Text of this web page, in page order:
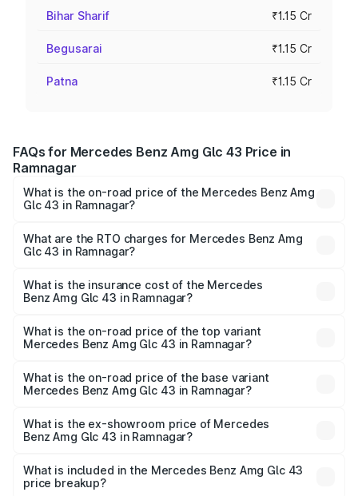
Bihar Sharif ₹1.15 Cr
Begusarai ₹1.15 Cr
Patna ₹1.15 Cr
FAQs for Mercedes Benz Amg Glc 43 Price in
Ramnagar
What is the on-road price of the Mercedes Benz Amg
Glc 43 in Ramnagar?
ranges from ₹99.85 Lakhs and ₹99.85 Lakhs. On-road
prices vary across cities based on registration fees,
What are the RTO charges for Mercedes Benz Amg
Glc 43 in Ramnagar?
Benz Amg Glc 43 in Ramnagar will be ₹11.56 lakhs.
What is the insurance cost of the Mercedes
Benz Amg Glc 43 in Ramnagar?
Benz Amg Glc 43 in Ramnagar is ₹4.62 lakhs
What is the on-road price of the top variant
Mercedes Benz Amg Glc 43 in Ramnagar?
Lakh in Ramnagar.
What is the on-road price of the base variant
Mercedes Benz Amg Glc 43 in Ramnagar?
Cr Lakh in Ramnagar.
What is the ex-showroom price of Mercedes
Benz Amg Glc 43 in Ramnagar?
Benz Amg Glc 43 in Ramnagar is ₹1.15 Cr.
What is included in the Mercedes Benz Amg Glc 43
price breakup?